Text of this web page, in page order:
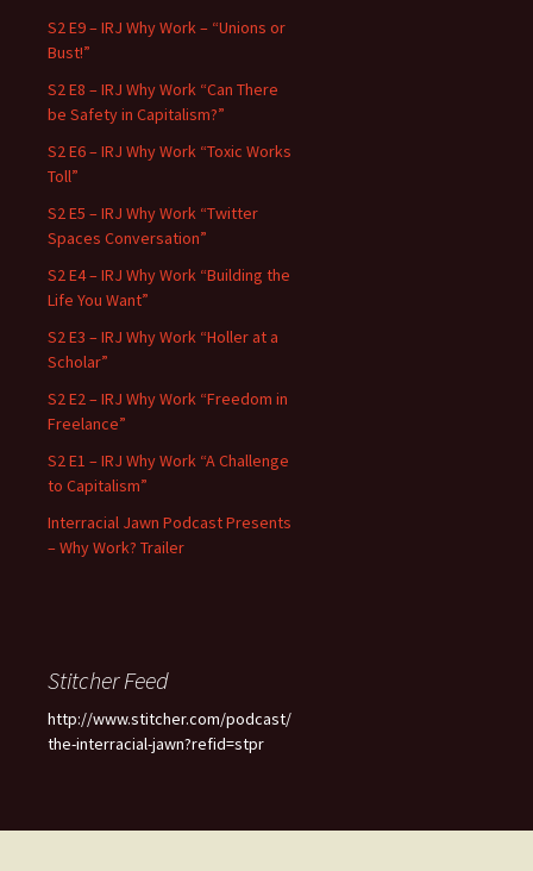
S2 E9 – IRJ Why Work – “Unions or
Bust!”
S2 E8 – IRJ Why Work “Can There
be Safety in Capitalism?”
S2 E6 – IRJ Why Work “Toxic Works
Toll”
S2 E5 – IRJ Why Work “Twitter
Spaces Conversation”
S2 E4 – IRJ Why Work “Building the
Life You Want”
S2 E3 – IRJ Why Work “Holler at a
Scholar”
S2 E2 – IRJ Why Work “Freedom in
Freelance”
S2 E1 – IRJ Why Work “A Challenge
to Capitalism”
Interracial Jawn Podcast Presents
– Why Work? Trailer
Stitcher Feed
http://www.stitcher.com/podcast/
the-interracial-jawn?refid=stpr